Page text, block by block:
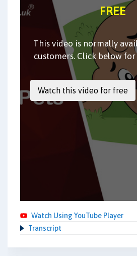
FREE
This video is normally
customers. Click below for
Watch Using YouTube Player
Transcript